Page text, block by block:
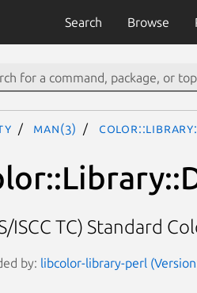
Search Browse
man(3)
ISCC TC) Standard
by: libcolor-library-perl